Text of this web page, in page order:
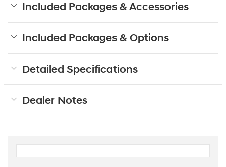
Included Packages & Accessories
Included Packages & Options
Detailed Specifications
Dealer Notes